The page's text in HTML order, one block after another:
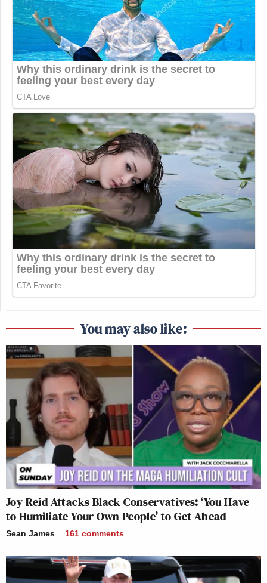
You may also like:
Joy Reid Attacks Black Conservatives: ‘You Have
to Humiliate Your Own People’ to Get Ahead
Sean James 161 comments